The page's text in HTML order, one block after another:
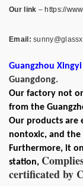
Our link – https://
Email:
Guangzhou
Guangdong.
Our factory not
from the
Our products are
nontoxic, and
Furthermore, it
station,
certificated by